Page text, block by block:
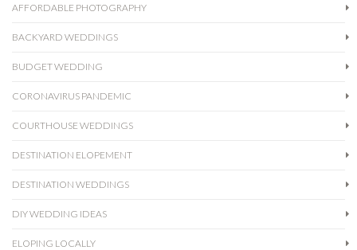
AFFORDABLE PHOTOGRAPHY
BACKYARD WEDDINGS
BUDGET WEDDING
CORONAVIRUS PANDEMIC
COURTHOUSE WEDDINGS
DESTINATION ELOPEMENT
DESTINATION WEDDINGS
DIY WEDDING IDEAS
ELOPING LOCALLY